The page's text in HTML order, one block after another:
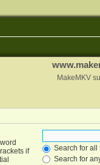
MakeMKV
if
Search for all
Search for